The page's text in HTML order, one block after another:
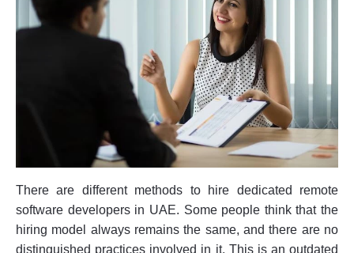
There are different methods to hire dedicated remote
software developers in UAE. Some people think that the
hiring model always remains the same, and there are no
distinguished practices involved in it. This is an outdated